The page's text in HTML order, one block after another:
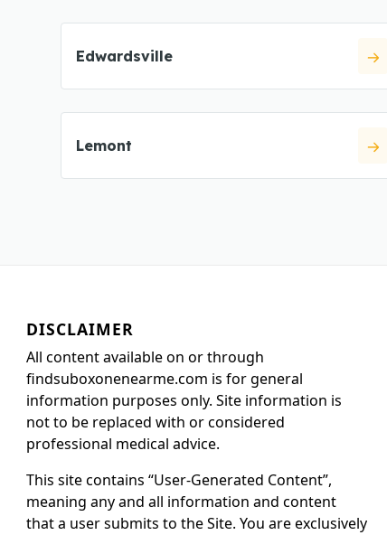
Edwardsville
Lemont
DISCLAIMER
All content available on or through
findsuboxonenearme.com is for general
information purposes only. Site information is
not to be replaced with or considered
professional medical advice.
This site contains “User-Generated Content”,
meaning any and all information and content
that a user submits to the Site. You are exclusively